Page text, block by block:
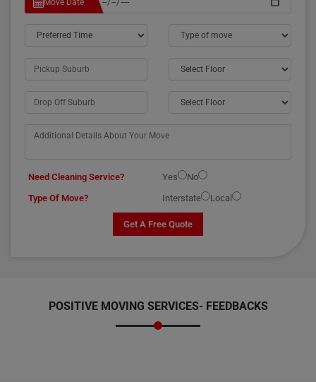
Move Date
Need Cleaning Service? Yes
No
Type Of Move?
Interstate Local
Get A Free Quote
POSITIVE MOVING SERVICES- FEEDBACKS